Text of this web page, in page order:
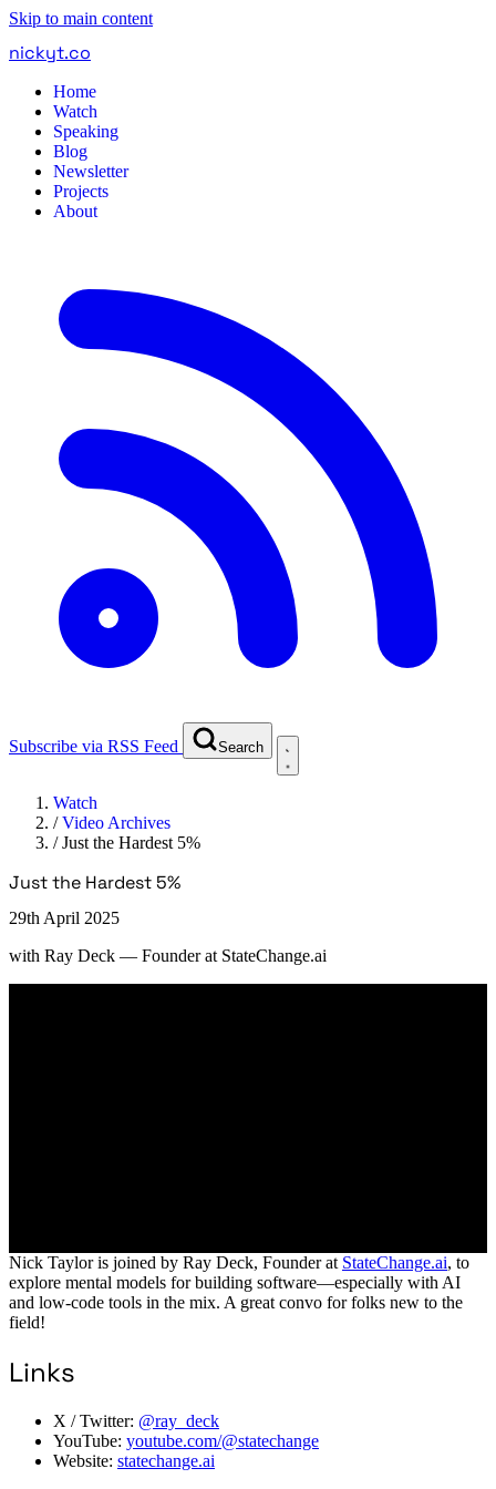
Skip to main content
nickyt.co
Home
Watch
Speaking
Blog
Newsletter
Projects
About
Subscribe via RSS Feed Search
Watch
/Video Archives
/Just the Hardest 5%
Just the Hardest 5%
29th April 2025
with Ray Deck — Founder at StateChange.ai
Nick Taylor is joined by Ray Deck, Founder at StateChange.ai, to
explore mental models for building software—especially with AI
and low-code tools in the mix. A great convo for folks new to the
field!
Links
X / Twitter: @ray_deck
YouTube: youtube.com/@statechange
Website: statechange.ai